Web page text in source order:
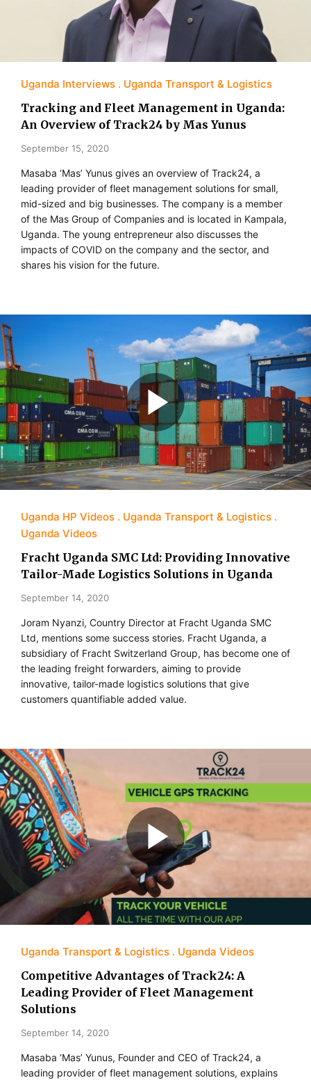
Uganda Interviews Uganda Transport & Logistics
Tracking and Fleet Management in Uganda:
An Overview of Track24 by Mas Yunus
September 15, 2020
Masaba ‘Mas’ Yunus gives an overview of Track24, a
leading provider of fleet management solutions for small,
mid-sized and big businesses. The company is a member
of the Mas Group of Companies and is located in Kampala,
Uganda. The young entrepreneur also discusses the
impacts of COVID on the company and the sector, and
shares his vision for the future.
Uganda HP Videos
Uganda Transport & Logistics
Uganda Videos
Fracht Uganda SMC Ltd: Providing Innovative
Tailor-Made Logistics Solutions in Uganda
September 14, 2020
Joram Nyanzi, Country Director at Fracht Uganda SMC
Ltd, mentions some success stories. Fracht Uganda, a
subsidiary of Fracht Switzerland Group, has become one of
the leading freight forwarders, aiming to provide
innovative, tailor-made logistics solutions that give
customers quantifiable added value.
Uganda Transport & Logistics Uganda Videos
Competitive Advantages of Track24: A
Leading Provider of Fleet Management
Solutions
September 14, 2020
Masaba ‘Mas’ Yunus, Founder and CEO of Track24, a
leading provider of fleet management solutions, explains